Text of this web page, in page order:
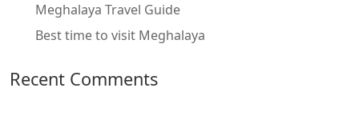
Meghalaya Travel Guide
Best time to visit Meghalaya
Recent Comments